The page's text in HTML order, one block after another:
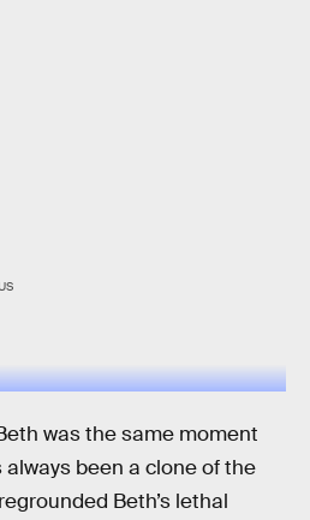
was the same moment
always been a clone of the
Beth’s lethal